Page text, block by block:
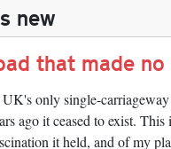
new
that made no
only single-
ago it ceased to exist.
it held, and of my